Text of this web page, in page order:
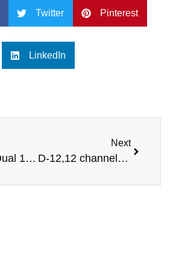
Twitter Pinterest
LinkedIn
LA-6MAX Dual 12 inch powered line array speaker sound
Next
D-12,12 channel professional audio digital mixer